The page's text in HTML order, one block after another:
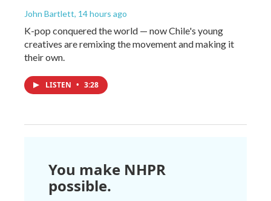
John Bartlett, 14 hours ago
K-pop conquered the world — now Chile's young
creatives are remixing the movement and making it
their own.
LISTEN • 3:28
You make NHPR
possible.